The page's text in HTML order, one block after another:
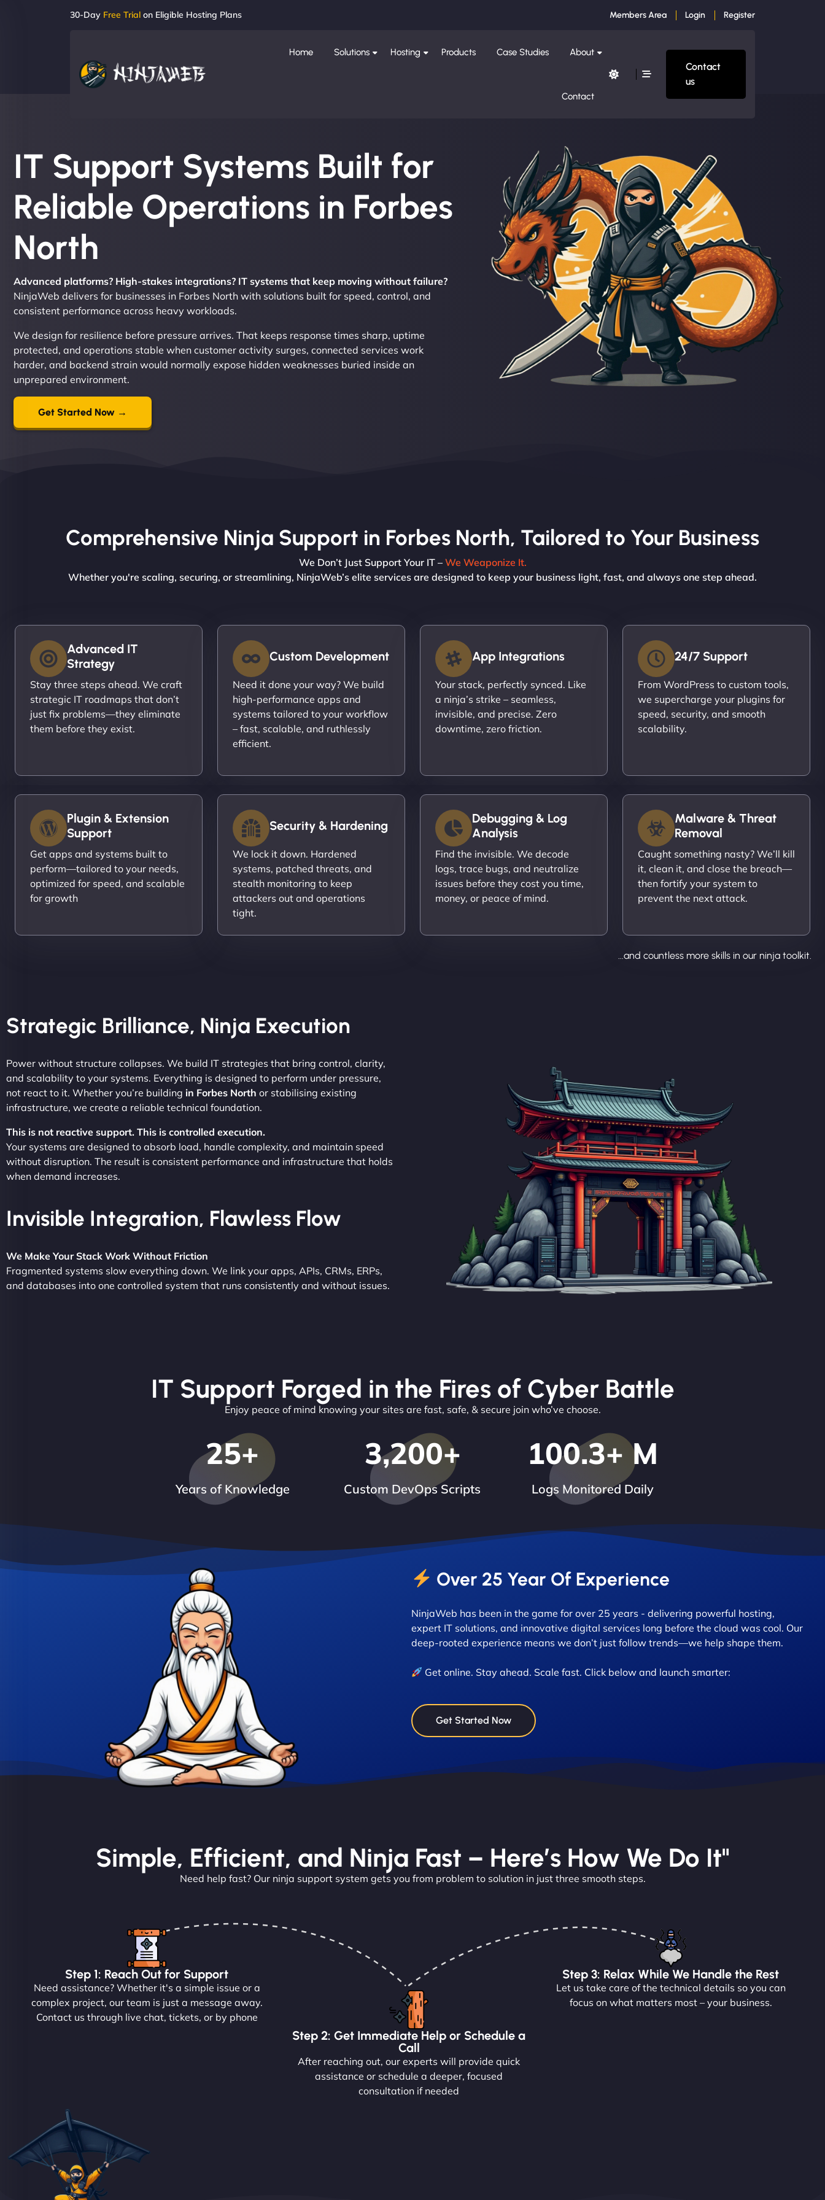
30-Day Free Trial on Eligible Hosting Plans Members Area Login Register
Home Solutions Hosting Products Case Studies About
Contact
Contact
us
IT Support Systems Built for
Reliable Operations in Forbes
North
Advanced platforms? High-stakes integrations? IT systems that keep moving without failure?
NinjaWeb delivers for businesses in Forbes North with solutions built for speed, control, and
consistent performance across heavy workloads.
We design for resilience before pressure arrives. That keeps response times sharp, uptime
protected, and operations stable when customer activity surges, connected services work
harder, and backend strain would normally expose hidden weaknesses buried inside an
unprepared environment.
Get Started Now →
Comprehensive Ninja Support in Forbes North, Tailored to Your Business
We Don’t Just Support Your IT – We Weaponize It.
Whether you're scaling, securing, or streamlining, NinjaWeb’s elite services are designed to keep your business light, fast, and always one step ahead.
Advanced IT
Strategy
Stay three steps ahead. We craft
strategic IT roadmaps that don’t
just fix problems—they eliminate
them before they exist.
Custom Development
Need it done your way? We build
high-performance apps and
systems tailored to your workflow
– fast, scalable, and ruthlessly
efficient.
App Integrations
Your stack, perfectly synced. Like
a ninja’s strike – seamless,
invisible, and precise. Zero
downtime, zero friction.
24/7 Support
From WordPress to custom tools,
we supercharge your plugins for
speed, security, and smooth
scalability.
Plugin & Extension
Support
Get apps and systems built to
perform—tailored to your needs,
optimized for speed, and scalable
for growth
Security & Hardening
We lock it down. Hardened
systems, patched threats, and
stealth monitoring to keep
attackers out and operations
tight.
Debugging & Log
Analysis
Find the invisible. We decode
logs, trace bugs, and neutralize
issues before they cost you time,
money, or peace of mind.
Malware & Threat
Removal
Caught something nasty? We’ll kill
it, clean it, and close the breach—
then fortify your system to
prevent the next attack.
...and countless more skills in our ninja toolkit.
Strategic Brilliance, Ninja Execution
Power without structure collapses. We build IT strategies that bring control, clarity,
and scalability to your systems. Everything is designed to perform under pressure,
not react to it. Whether you’re building in Forbes North or stabilising existing
infrastructure, we create a reliable technical foundation.
This is not reactive support. This is controlled execution.
Your systems are designed to absorb load, handle complexity, and maintain speed
without disruption. The result is consistent performance and infrastructure that holds
when demand increases.
Invisible Integration, Flawless Flow
We Make Your Stack Work Without Friction
Fragmented systems slow everything down. We link your apps, APIs, CRMs, ERPs,
and databases into one controlled system that runs consistently and without issues.
IT Support Forged in the Fires of Cyber Battle
Enjoy peace of mind knowing your sites are fast, safe, & secure join who’ve choose.
Years of Knowledge
25+
Custom DevOps Scripts
3,200+
Logs Monitored Daily
100.3+ M
Over 25 Year Of Experience
NinjaWeb has been in the game for over 25 years - delivering powerful hosting,
expert IT solutions, and innovative digital services long before the cloud was cool. Our
deep-rooted experience means we don’t just follow trends—we help shape them.
Get online. Stay ahead. Scale fast. Click below and launch smarter:
Get Started Now
Simple, Efficient, and Ninja Fast – Here’s How We Do It"
Need help fast? Our ninja support system gets you from problem to solution in just three smooth steps.
Step 1: Reach Out for Support
Need assistance? Whether it's a simple issue or a
complex project, our team is just a message away.
Contact us through live chat, tickets, or by phone
Step 2: Get Immediate Help or Schedule a
Call
After reaching out, our experts will provide quick
assistance or schedule a deeper, focused
consultation if needed
Step 3: Relax While We Handle the Rest
Let us take care of the technical details so you can
focus on what matters most – your business.